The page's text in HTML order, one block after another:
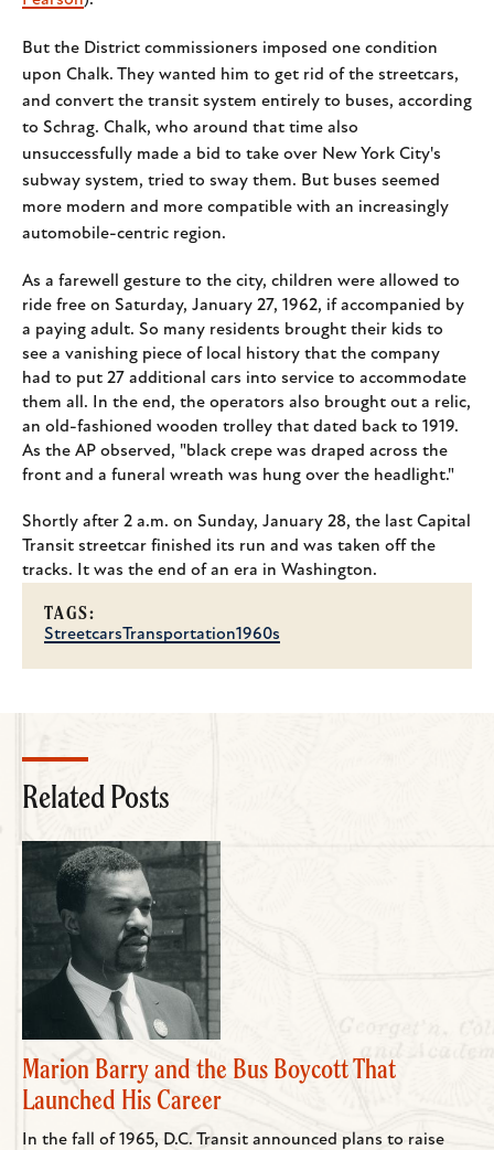
But the District commissioners imposed one condition
upon Chalk. They wanted him to get rid of the streetcars,
and convert the transit system entirely to buses, according
to Schrag. Chalk, who around that time also
unsuccessfully made a bid to take over New York City's
subway system, tried to sway them. But buses seemed
more modern and more compatible with an increasingly
automobile-centric region.
As a farewell gesture to the city, children were allowed to
ride free on Saturday, January 27, 1962, if accompanied by
a paying adult. So many residents brought their kids to
see a vanishing piece of local history that the company
had to put 27 additional cars into service to accommodate
them all. In the end, the operators also brought out a relic,
an old-fashioned wooden trolley that dated back to 1919.
As the AP observed, "black crepe was draped across the
front and a funeral wreath was hung over the headlight."
Shortly after 2 a.m. on Sunday, January 28, the last Capital
Transit streetcar finished its run and was taken off the
tracks. It was the end of an era in Washington.
TAGS:
StreetcarsTransportation1960s
Related Posts
Marion Barry and the Bus Boycott That
Launched His Career
In the fall of 1965, D.C. Transit announced plans to raise